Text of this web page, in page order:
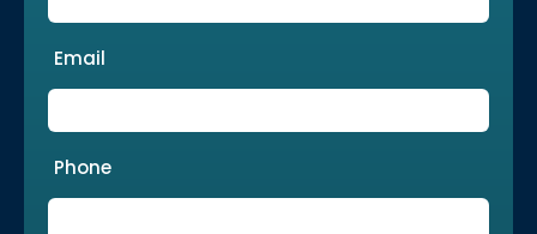
Email
Phone